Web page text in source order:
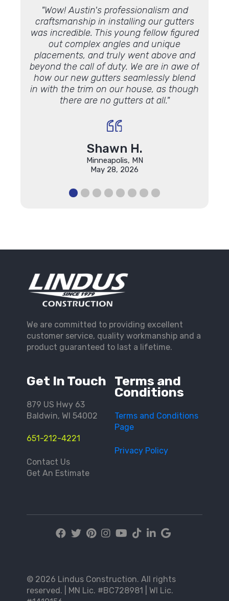
"Wow! Austin's professionalism and
craftsmanship in installing our gutters
was incredible. This young fellow figured
out complex angles and unique
placements, and truly went above and
beyond the call of duty. We are in awe of
how our new gutters seamlessly blend
in with the trim on our house, as though
there are no gutters at all."
Shawn H.
Minneapolis, MN
May 28, 2026
Get In Touch
879 US Hwy 63
Baldwin, WI 54002
651-212-4221
Contact Us
Get An Estimate
Terms and
Conditions
Terms and Conditions
Page
Privacy Policy
We are committed to providing excellent
customer service, quality workmanship and a
product guaranteed to last a lifetime.
© 2026 Lindus Construction. All rights
reserved. | MN Lic. #BC728981 | WI Lic.